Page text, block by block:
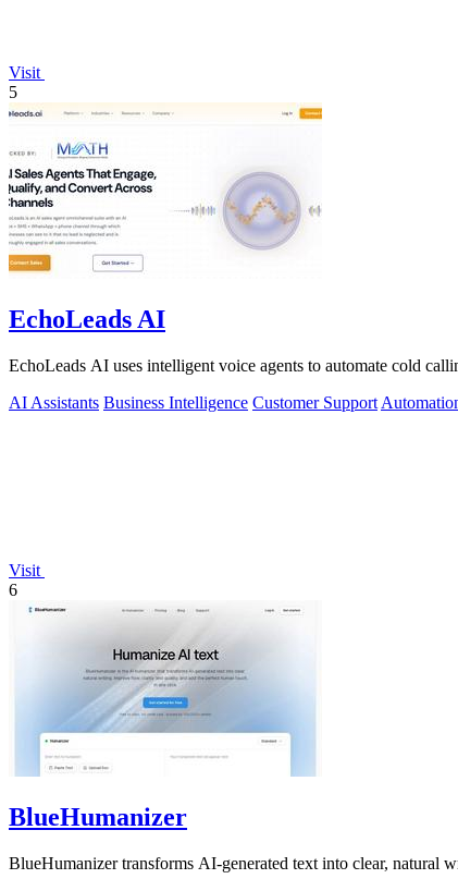
Visit
5
EchoLeads AI
EchoLeads AI uses intelligent voice agents to automate cold
AI Assistants Business Intelligence Customer Support
Visit
6
BlueHumanizer
BlueHumanizer transforms AI-generated text into clear, natural